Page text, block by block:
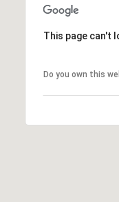
This page can't
Do you own this